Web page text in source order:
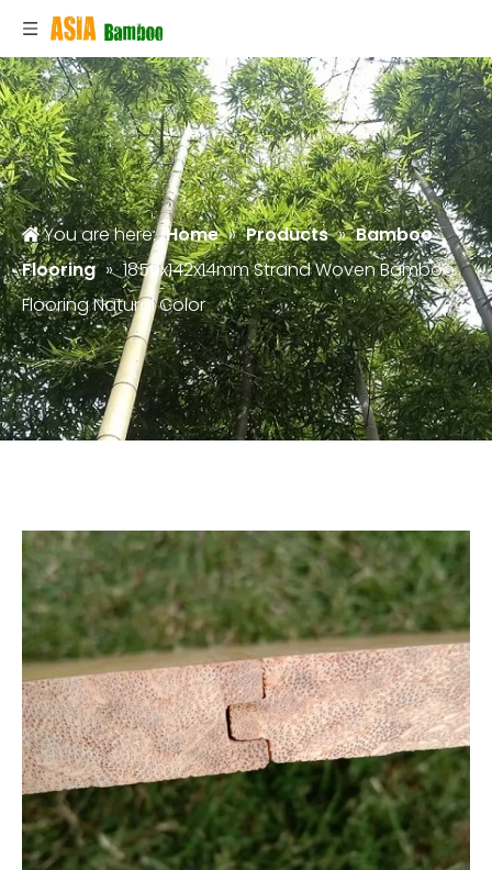
You are here: Home » Products » Bamboo
Flooring » 1850x142x14mm Strand Woven Bamboo
Flooring Natural Color